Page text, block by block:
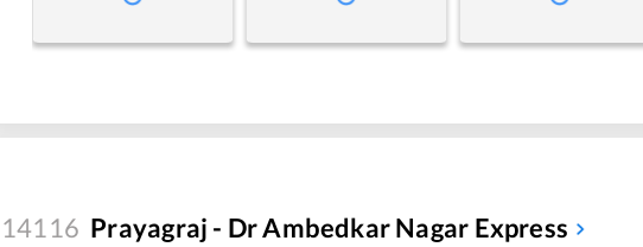
14116 Prayagraj - Dr Ambedkar Nagar Express